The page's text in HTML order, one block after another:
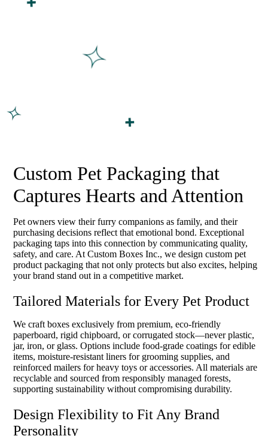
Custom Pet Packaging that
Captures Hearts and Attention
Pet owners view their furry companions as family, and their
purchasing decisions reflect that emotional bond. Exceptional
packaging taps into this connection by communicating quality,
safety, and care. At Custom Boxes Inc., we design custom pet
product packaging that not only protects but also excites, helping
your brand stand out in a competitive market.
Tailored Materials for Every Pet Product
We craft boxes exclusively from premium, eco-friendly
paperboard, rigid chipboard, or corrugated stock—never plastic,
jar, iron, or glass. Options include food-grade coatings for edible
items, moisture-resistant liners for grooming supplies, and
reinforced mailers for heavy toys or accessories. All materials are
recyclable and sourced from responsibly managed forests,
supporting sustainability without compromising durability.
Design Flexibility to Fit Any Brand
Personality